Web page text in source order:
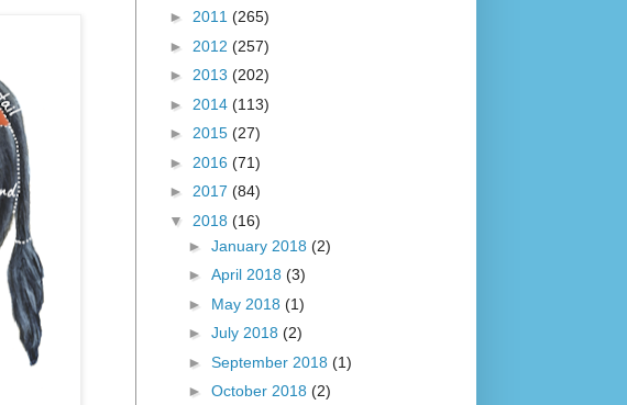
► 2011 (265)
► 2012 (257)
► 2013 (202)
► 2014 (113)
► 2015 (27)
► 2016 (71)
► 2017 (84)
▼ 2018 (16)
► January 2018 (2)
► April 2018 (3)
► May 2018 (1)
► July 2018 (2)
► September 2018 (1)
► October 2018 (2)